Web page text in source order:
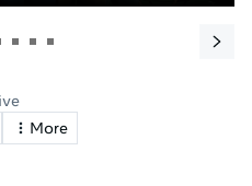
More